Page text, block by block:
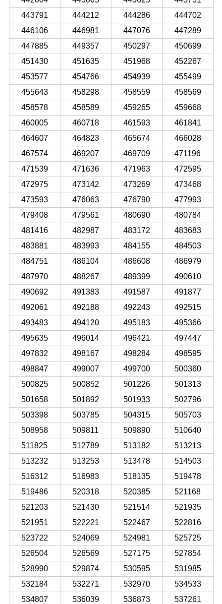
443791
444212 444286
444702
446106
446981 447076
447289
447885
449357 450297
450699
451430
451635 451968
452267
453577
454766 454939
455499
455643
458298 458559
458569
458578
458589 459265
459668
460005
460718 461593
461841
464607
464823 465674
466028
467574
469207 469709
471196
471539
471636 471963
472595
472975
473142 473269
473468
473593
476063 476790
477993
479408
479561 480690
480784
481416
482987 483172
483683
483881
483993 484155
484503
484751
486104 486608
486979
487970
488267 489399
490610
490692
491383 491587
491877
492061
492188 492243
492515
493483
494120 495183
495366
495635
496014 496421
497447
497832
498167 498284
498595
498847
499007 499700
500360
500825
500852 501226
501313
501658
501892 501933
502796
503398
503785 504315
505703
508958
509811 509890
510640
511825
512789 513182
513213
513232
513253 513478
514503
516312
516983 518135
519478
519486
520318 520385
521168
521203
521430 521514
521935
521951
522221 522467
522816
523722
524069 524981
525725
526504
526569 527175
527854
528990
529874 530595
531985
532184
532271 532970
534533
534807
536039 536873
537261